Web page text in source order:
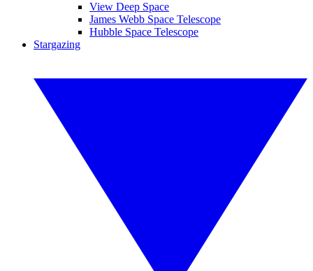
View Deep Space
James Webb Space Telescope
Hubble Space Telescope
Stargazing